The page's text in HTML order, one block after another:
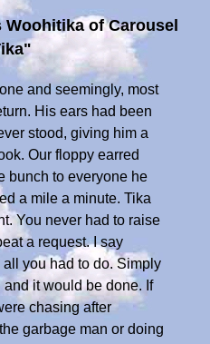
of Carousel
and seemingly, most
His ears had been
stood, giving him a
Our floppy earred
bunch to everyone he
a mile a minute. Tika
You never had to raise
a request. I say
you had to do. Simply
it would be done. If
chasing after
garbage man or doing